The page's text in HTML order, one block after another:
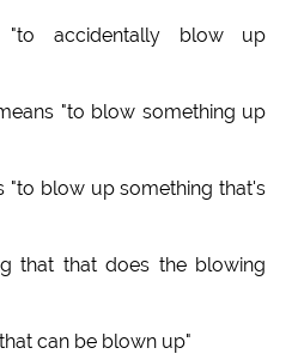
"to accidentally blow up
"to blow something up
"to blow up something that's
that that does the blowing
can be blown up"